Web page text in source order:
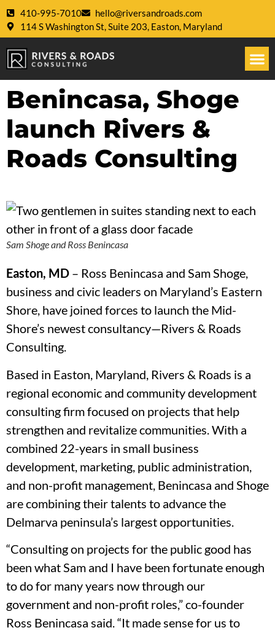
410-995-7010
hello@riversandroads.com
114 S Washington St, Suite 203, Easton, Maryland
Benincasa, Shoge
launch Rivers &
Roads Consulting
Sam Shoge and Ross Benincasa
Easton, MD – Ross Benincasa and Sam Shoge,
business and civic leaders on Maryland’s Eastern
Shore, have joined forces to launch the Mid-
Shore’s newest consultancy—Rivers & Roads
Consulting.
Based in Easton, Maryland, Rivers & Roads is a
regional economic and community development
consulting firm focused on projects that help
strengthen and revitalize communities. With a
combined 22-years in small business
development, marketing, public administration,
and non-profit management, Benincasa and Shoge
are combining their talents to advance the
Delmarva peninsula’s largest opportunities.
“Consulting on projects for the public good has
been what Sam and I have been fortunate enough
to do for many years now through our
government and non-profit roles,” co-founder
Ross Benincasa said. “It made sense for us to